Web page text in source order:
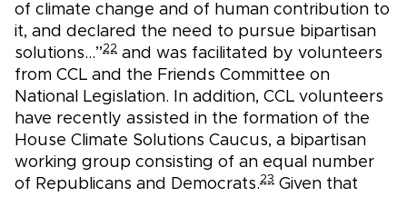
of climate change and of human contribution to
it, and declared the need to pursue bipartisan
solutions…”22 and was facilitated by volunteers
from CCL and the Friends Committee on
National Legislation. In addition, CCL volunteers
have recently assisted in the formation of the
House Climate Solutions Caucus, a bipartisan
working group consisting of an equal number
of Republicans and Democrats.23 Given that